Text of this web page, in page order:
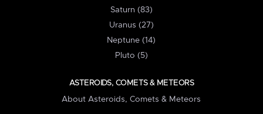
Saturn (83)
Uranus (27)
Neptune (14)
Pluto (5)
ASTEROIDS, COMETS & METEORS
About Asteroids, Comets & Meteors